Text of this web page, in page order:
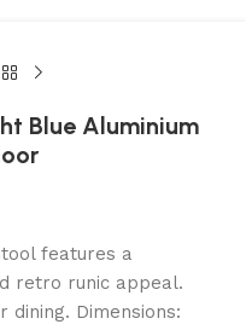
Blue Aluminium
features a
retro runic appeal.
Dimensions: